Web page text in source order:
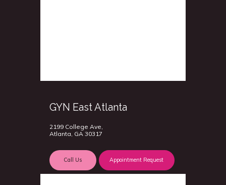
GYN East Atlanta
2199 College Ave,
Atlanta, GA 30317
Call Us Appointment Request